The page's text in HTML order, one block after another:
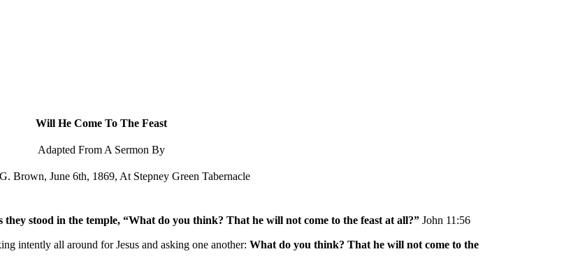
Will He Come To The Feast
Adapted From A Sermon By
Brown, June 6th, 1869, At Stepney Green Tabernacle
stood in the temple, “What do you think? That he will not come to the feast at all?” John 11:56
intently all around for Jesus and asking one another: What do you think? That he will not come to the